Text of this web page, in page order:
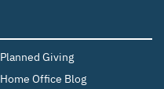
Planned Giving
Home Office Blog